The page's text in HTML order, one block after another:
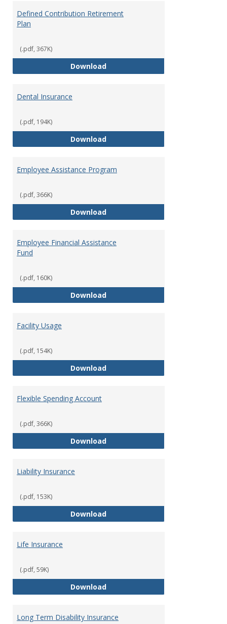
Defined Contribution Retirement
Plan
(.pdf, 367K)
DownloadDefined Contribution
Dental Insurance
(.pdf, 194K)
DownloadDental Insurance
Employee Assistance Program
(.pdf, 366K)
DownloadEmployee Assistance Program
Employee Financial Assistance
Fund
(.pdf, 160K)
DownloadEmployee Financial Assistance
Facility Usage
(.pdf, 154K)
DownloadFacility Usage
Flexible Spending Account
(.pdf, 366K)
DownloadFlexible Spending Account
Liability Insurance
(.pdf, 153K)
DownloadLiability Insurance
Life Insurance
(.pdf, 59K)
DownloadLife Insurance
Long Term Disability Insurance